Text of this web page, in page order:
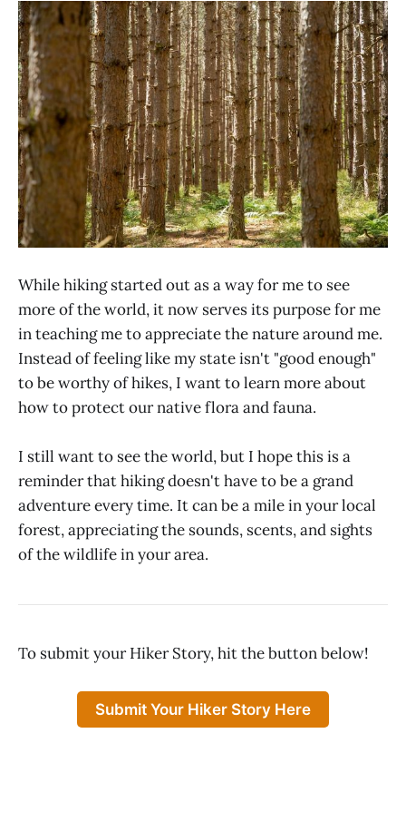
While hiking started out as a way for me to see
more of the world, it now serves its purpose for me
in teaching me to appreciate the nature around me.
Instead of feeling like my state isn't "good enough"
to be worthy of hikes, I want to learn more about
how to protect our native flora and fauna.
I still want to see the world, but I hope this is a
reminder that hiking doesn't have to be a grand
adventure every time. It can be a mile in your local
forest, appreciating the sounds, scents, and sights
of the wildlife in your area.
To submit your Hiker Story, hit the button below!
Submit Your Hiker Story Here